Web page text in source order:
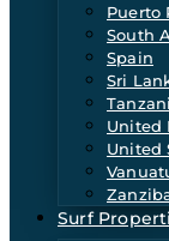
Puerto
South
Spain
Sri
United
United
Surf